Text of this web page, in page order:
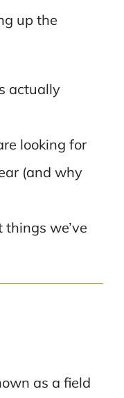
up the
actually
looking for
(and why
we’ve
as a field